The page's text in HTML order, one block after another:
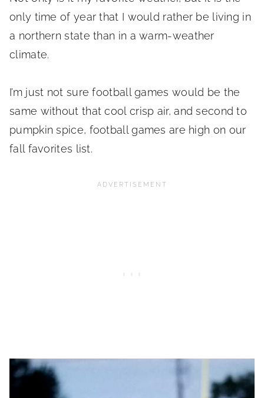
only time of year that I would rather be living in
a northern state than in a warm-weather
climate.
I’m just not sure football games would be the
same without that cool crisp air, and second to
pumpkin spice, football games are high on our
fall favorites list.